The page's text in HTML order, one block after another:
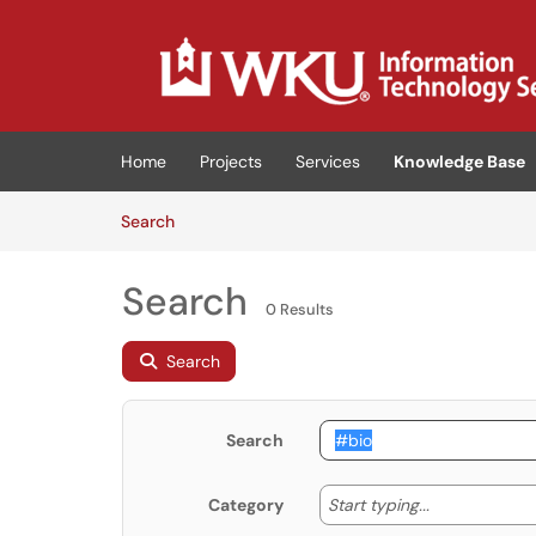
(opens in a new tab)
Home Projects Services
Knowledge Base
SearchArticles
Search 0 Results
Search
Search
Category Start typing... Start